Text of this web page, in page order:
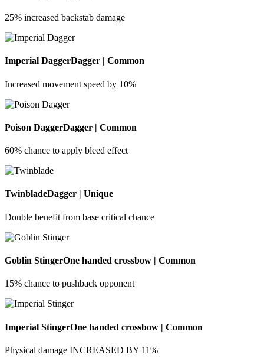
25% increased backstab damage
Imperial DaggerDagger | Common
Increased movement speed by 10%
Poison DaggerDagger | Common
60% chance to apply bleed effect
TwinbladeDagger | Unique
Double benefit from base critical chance
Goblin StingerOne handed crossbow | Common
15% chance to pushback opponent
Imperial StingerOne handed crossbow | Common
Physical damage INCREASED BY 11%